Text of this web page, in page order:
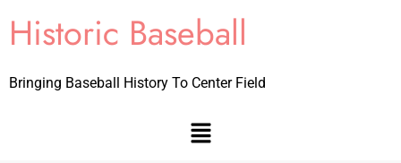
Historic Baseball
Bringing Baseball History To Center Field